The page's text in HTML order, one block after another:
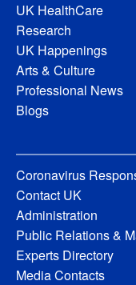
UK HealthCare
Research
UK Happenings
Arts & Culture
Professional News
Blogs
Coronavirus
Contact UK
Administration
Public Relations &
Experts Directory
Media Contacts